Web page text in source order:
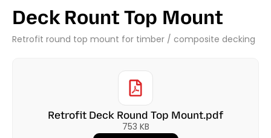
Deck Rount Top Mount
Retrofit round top mount for timber / composite decking
Retrofit Deck Round Top Mount.pdf
753 KB